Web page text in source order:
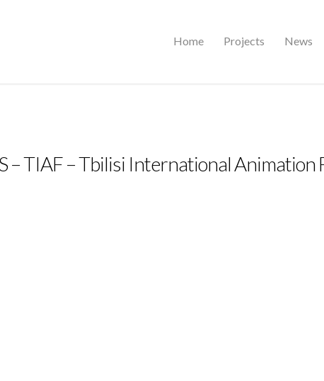
Home Projects News
– TIAF – Tbilisi International Animation